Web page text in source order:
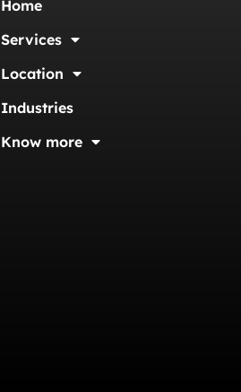
Home
Services
Location
Industries
Know more